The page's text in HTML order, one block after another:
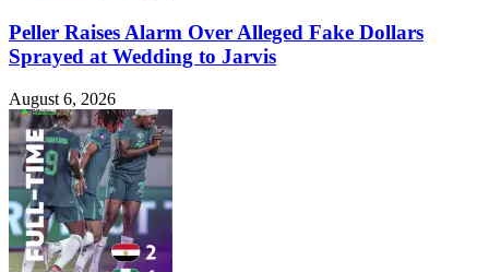
Peller Raises Alarm Over Alleged Fake Dollars
Sprayed at Wedding to Jarvis
August 6, 2026